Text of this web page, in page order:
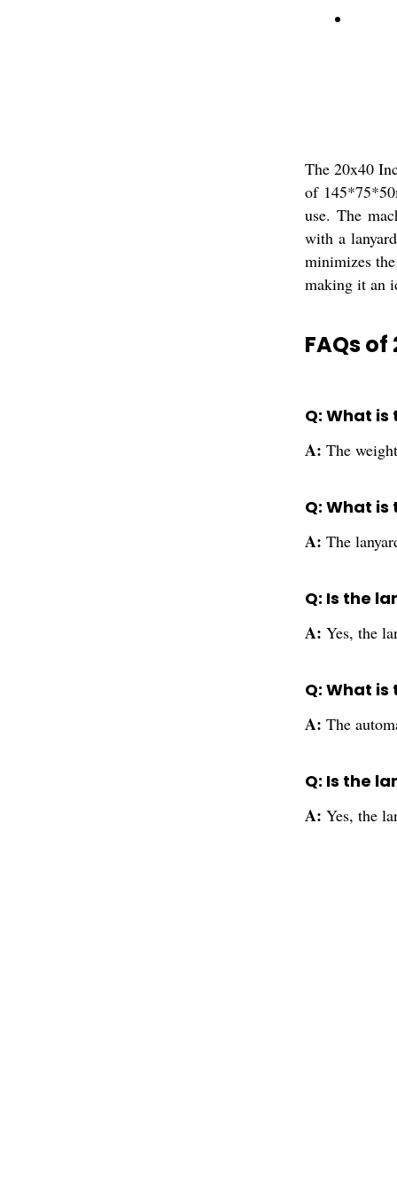
The 20x40
of
use. The
with a
minimizes
making it an
FAQs
Q: What
A: The
Q: What
A: The
Q: Is the
A: Yes, the
Q: What
A: The
Q: Is the
A: Yes, the